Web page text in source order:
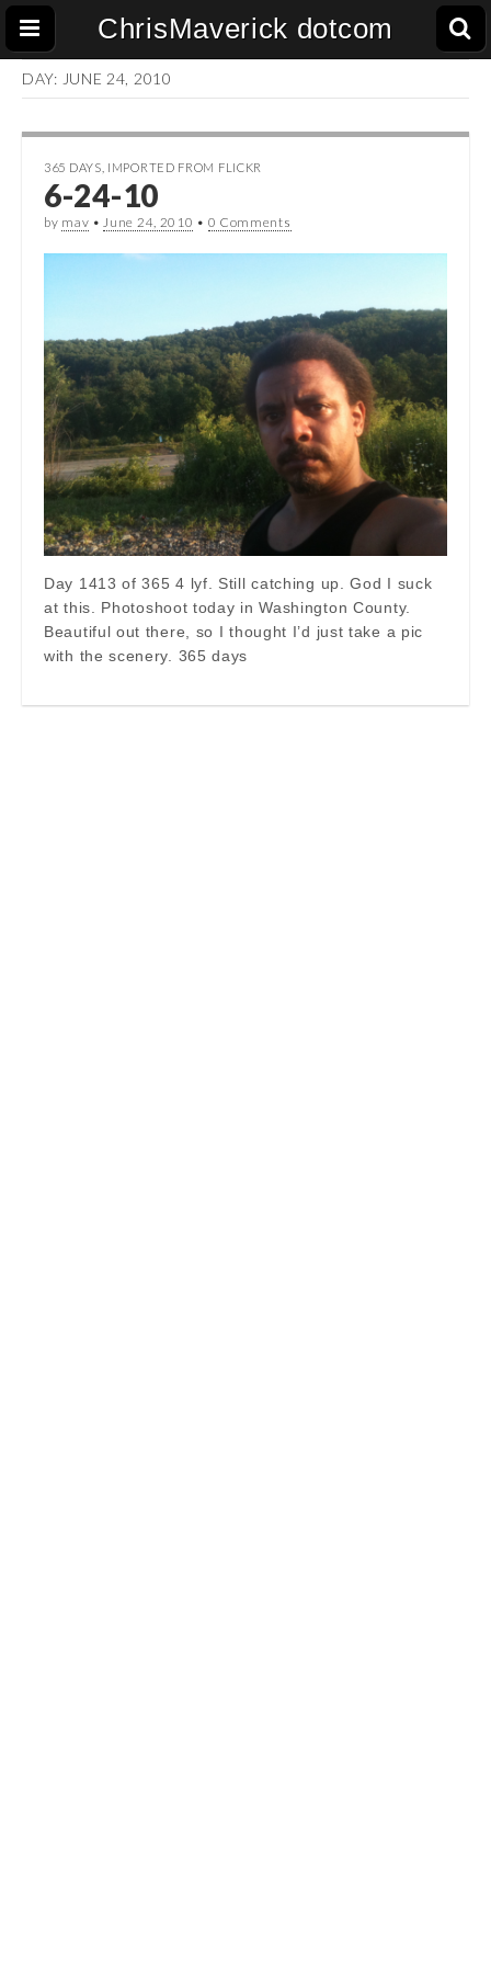
ChrisMaverick dotcom
DAY: JUNE 24, 2010
365 DAYS IMPORTED FROM FLICKR
6-24-10
by mav •June 24, 2010 • 0 Comments
Day 1413 of 365 4 lyf. Still catching up. God I suck
at this. Photoshoot today in Washington County.
Beautiful out there, so I thought I’d just take a pic
with the scenery. 365 days